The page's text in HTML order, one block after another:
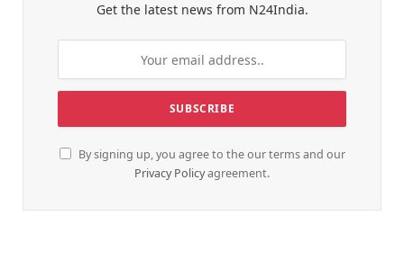
Get the latest news from N24India.
By signing up, you agree to the our terms and our
Privacy Policyagreement.